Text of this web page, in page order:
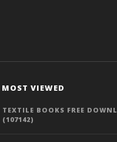
MOST VIEWED
TEXTILE BOOKS FREE
(107142)